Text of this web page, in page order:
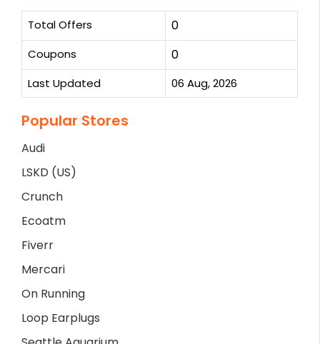
Total Offers 0
Coupons 0
Last Updated 06 Aug, 2026
Popular Stores
Audi
LSKD (US)
Crunch
Ecoatm
Fiverr
Mercari
On Running
Loop Earplugs